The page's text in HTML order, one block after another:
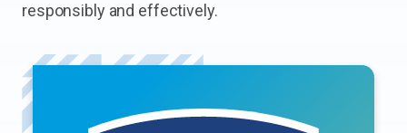
responsibly and effectively.